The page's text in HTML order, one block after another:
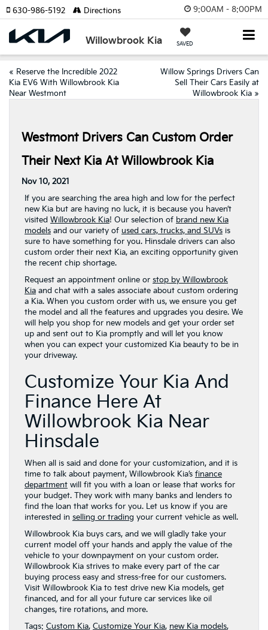
9:00AM - 8:00PM
Willowbrook Kia SAVED
630-986-5192 Directions
« Reserve the Incredible 2022
Kia EV6 With Willowbrook Kia
Near Westmont
Willow Springs Drivers Can
Sell Their Cars Easily at
Willowbrook Kia »
Westmont Drivers Can Custom Order
Their Next Kia At Willowbrook Kia
Nov 10, 2021
If you are searching the area high and low for the perfect
new Kia but are having no luck, it is because you haven’t
visited Willowbrook Kia! Our selection of brand new Kia
models and our variety of used cars, trucks, and SUVs is
sure to have something for you. Hinsdale drivers can also
custom order their next Kia, an exciting opportunity given
the recent chip shortage.
Request an appointment online or stop by Willowbrook
Kia and chat with a sales associate about custom ordering
a Kia. When you custom order with us, we ensure you get
the model and all the features and upgrades you desire. We
will help you shop for new models and get your order set
up and sent out to Kia promptly and will let you know
when you can expect your customized Kia beauty to be in
your driveway.
Customize Your Kia And
Finance Here At
Willowbrook Kia Near
Hinsdale
When all is said and done for your customization, and it is
time to talk about payment, Willowbrook Kia’s finance
department will fit you with a loan or lease that works for
your budget. They work with many banks and lenders to
find the loan that works for you. Let us know if you are
interested in selling or trading your current vehicle as well.
Willowbrook Kia buys cars, and we will gladly take your
current model off your hands and apply the value of the
vehicle to your downpayment on your custom order.
Willowbrook Kia strives to make every part of the car
buying process easy and stress-free for our customers.
Visit Willowbrook Kia to test drive new Kia models, get
financed, and for all your future car services like oil
changes, tire rotations, and more.
Tags: Custom Kia, Customize Your Kia, new Kia models,